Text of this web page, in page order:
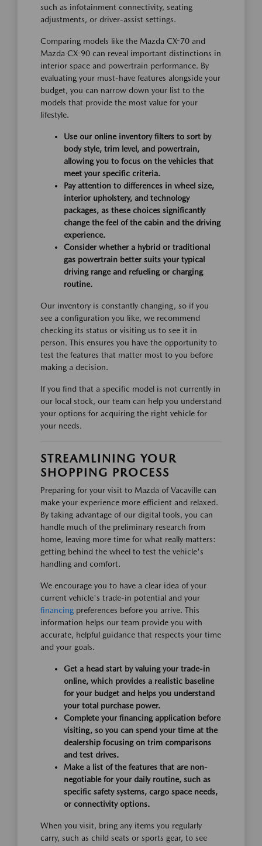
such as infotainment connectivity, seating
adjustments, or driver-assist settings.
Comparing models like the Mazda CX-70 and
Mazda CX-90 can reveal important distinctions in
interior space and powertrain performance. By
evaluating your must-have features alongside your
budget, you can narrow down your list to the
models that provide the most value for your
lifestyle.
Use our online inventory filters to sort by
body style, trim level, and powertrain,
allowing you to focus on the vehicles that
meet your specific criteria.
Pay attention to differences in wheel size,
interior upholstery, and technology
packages, as these choices significantly
change the feel of the cabin and the driving
experience.
Consider whether a hybrid or traditional
gas powertrain better suits your typical
driving range and refueling or charging
routine.
Our inventory is constantly changing, so if you
see a configuration you like, we recommend
checking its status or visiting us to see it in
person. This ensures you have the opportunity to
test the features that matter most to you before
making a decision.
If you find that a specific model is not currently in
our local stock, our team can help you understand
your options for acquiring the right vehicle for
your needs.
STREAMLINING YOUR
SHOPPING PROCESS
Preparing for your visit to Mazda of Vacaville can
make your experience more efficient and relaxed.
By taking advantage of our digital tools, you can
handle much of the preliminary research from
home, leaving more time for what really matters:
getting behind the wheel to test the vehicle's
handling and comfort.
We encourage you to have a clear idea of your
current vehicle's trade-in potential and your
financing preferences before you arrive. This
information helps our team provide you with
accurate, helpful guidance that respects your time
and your goals.
Get a head start by valuing your trade-in
online, which provides a realistic baseline
for your budget and helps you understand
your total purchase power.
Complete your financing application before
visiting, so you can spend your time at the
dealership focusing on trim comparisons
and test drives.
Make a list of the features that are non-
negotiable for your daily routine, such as
specific safety systems, cargo space needs,
or connectivity options.
When you visit, bring any items you regularly
carry, such as child seats or sports gear, to see